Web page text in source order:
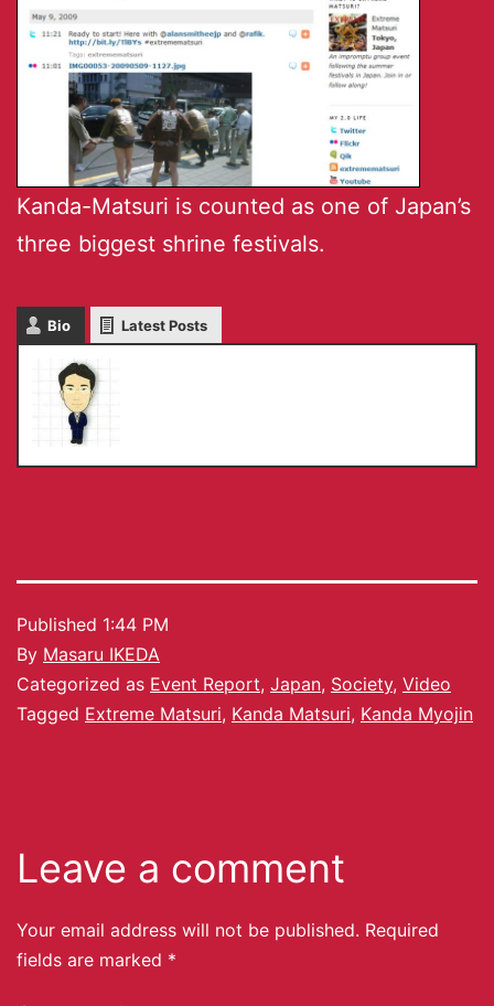
Kanda-Matsuri is counted as one of Japan’s
three biggest shrine festivals.
Bio Latest Posts
Published 1:44 PM
By Masaru IKEDA
Categorized as Event Report, Japan, Society, Video
Tagged Extreme Matsuri, Kanda Matsuri, Kanda Myojin
Leave a comment
Your email address will not be published. Required
fields are marked *